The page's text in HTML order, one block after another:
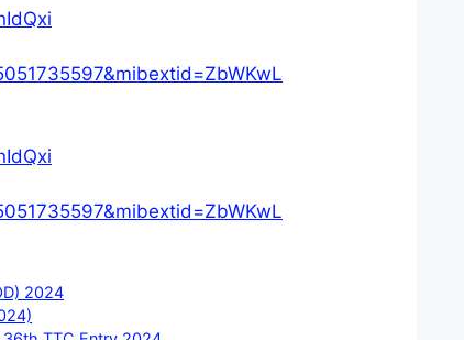
2024